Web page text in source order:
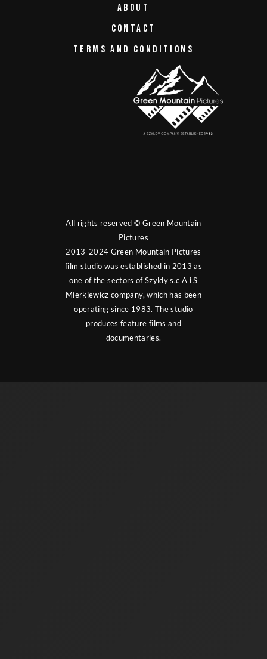
ABOUT
CONTACT
TERMS AND CONDITIONS
All rights reserved © Green Mountain
Pictures
2013-2024 Green Mountain Pictures
film studio was established in 2013 as
one of the sectors of Szyldy s.c A i S
Mierkiewicz company, which has been
operating since 1983. The studio
produces feature films and
documentaries.